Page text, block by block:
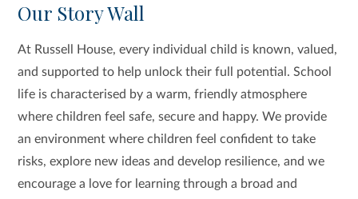
Our Story Wall
At Russell House, every individual child is known, valued,
and supported to help unlock their full potential. School
life is characterised by a warm, friendly atmosphere
where children feel safe, secure and happy. We provide
an environment where children feel confident to take
risks, explore new ideas and develop resilience, and we
encourage a love for learning through a broad and